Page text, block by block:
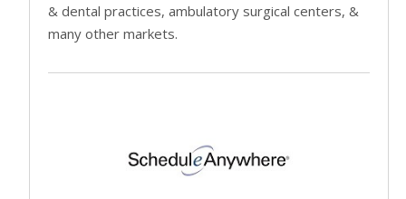
& dental practices, ambulatory surgical centers, &
many other markets.